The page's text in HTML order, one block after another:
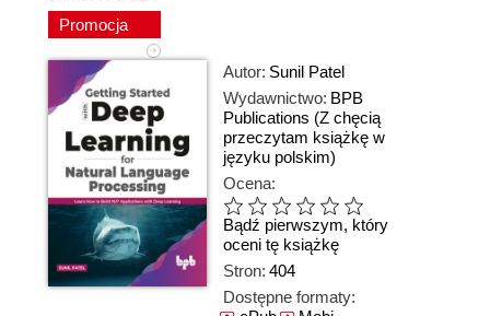
Promocja
Autor: Sunil Patel
Wydawnictwo: BPB
Publications (Z chęcią
przeczytam książkę w
języku polskim)
Ocena:
Bądź pierwszym, który
oceni tę książkę
Stron: 404
Dostępne formaty: